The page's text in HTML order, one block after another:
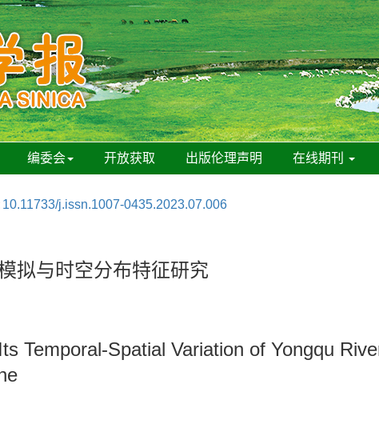
编委会 开放获取 出版伦理声明 在线期刊
10.11733/j.issn.1007-0435.2023.07.006
拟与时空分布特征研究
Temporal-Spatial Variation of Yongqu